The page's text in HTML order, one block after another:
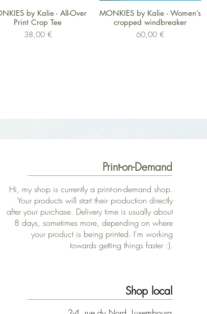
Schnellansicht
by Kalie - All-Over
Print Crop Tee
Preis
38,00 €
Schnellansicht
MONKIES by Kalie - Women’s
cropped windbreaker
Preis
60,00 €
Print-on-Demand
Hi, my shop is currently a print-on-demand shop.
Your products will start their production directly
after your purchase. Delivery time is usually about
8 days, sometimes more, depending on where
your product is being printed. I'm working
towards getting things faster :).
Shop local